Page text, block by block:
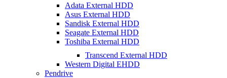
Adata External HDD
Asus External HDD
Sandisk External HDD
Seagate External HDD
Toshiba External HDD
Transcend External HDD
Western Digital EHDD
Pendrive